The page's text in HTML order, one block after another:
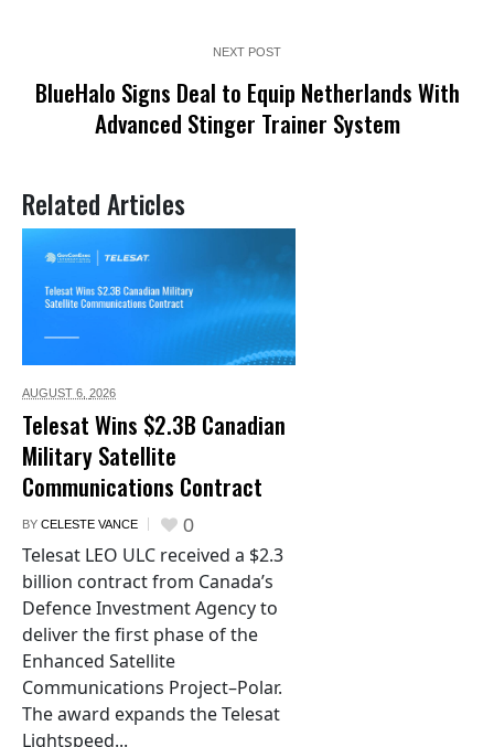
NEXT POST
BlueHalo Signs Deal to Equip Netherlands With
Advanced Stinger Trainer System
Related Articles
AUGUST 6, 2026
Telesat Wins $2.3B Canadian
Military Satellite
Communications Contract
BY CELESTE VANCE 0
Telesat LEO ULC received a $2.3
billion contract from Canada’s
Defence Investment Agency to
deliver the first phase of the
Enhanced Satellite
Communications Project–Polar.
The award expands the Telesat
Lightspeed...